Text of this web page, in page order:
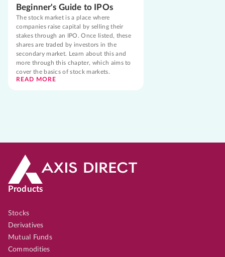
Beginner's Guide to IPOs
The stock market is a place where
companies raise capital by selling their
stakes through an IPO. Once listed, these
shares are traded by investors in the
secondary market. Learn about this and
more through this chapter, which aims to
cover the basics of stock markets.
READ MORE
Products
Stocks
Derivatives
Mutual Funds
Commodities